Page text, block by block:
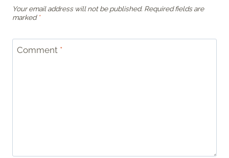
Your email address will not be published. Required fields are
marked *
Comment *